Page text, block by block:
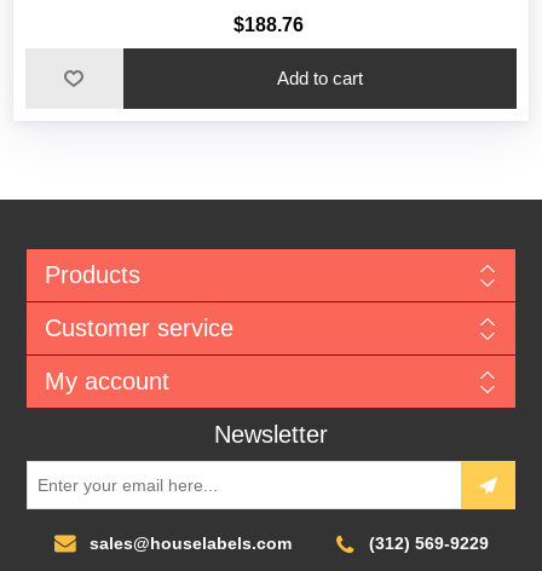
$188.76
Add to cart
Products
Customer service
My account
Newsletter
sales@houselabels.com (312) 569-9229